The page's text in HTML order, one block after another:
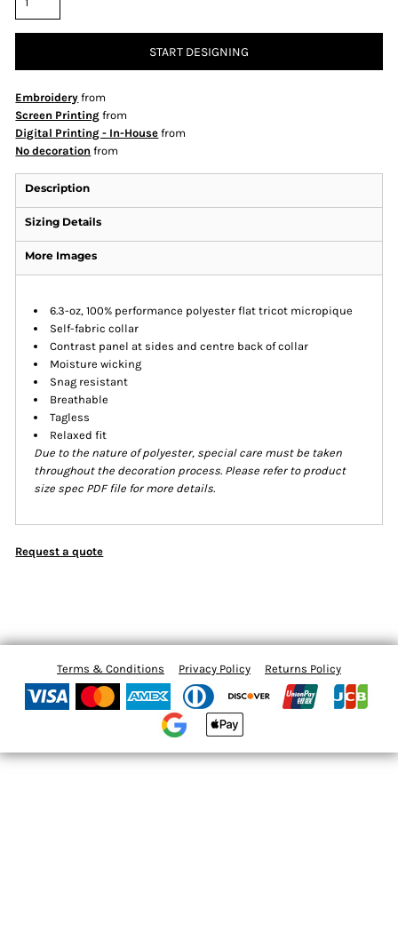
START DESIGNING
Embroidery from
Screen Printing from
Digital Printing - In-House from
No decoration from
Description
Sizing Details
More Images
6.3-oz, 100% performance polyester flat tricot micropique
Self-fabric collar
Contrast panel at sides and centre back of collar
Moisture wicking
Snag resistant
Breathable
Tagless
Relaxed fit
Due to the nature of polyester, special care must be taken
throughout the decoration process. Please refer to product
size spec PDF file for more details.
Request a quote
Terms & Conditions Privacy Policy Returns Policy